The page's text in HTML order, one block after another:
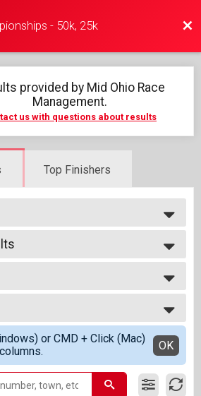
- 50k, 25k
provided by Mid Ohio Race
Management.
us with questions about results
Top Finishers
---
& Trackingor CMD + Click (Mac)
OK